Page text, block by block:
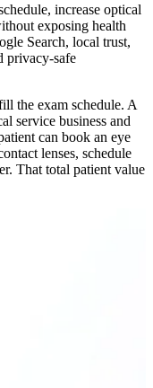
increase optical
exposing health
Search, local trust,
privacy-safe
the exam schedule. A
service business and
can book an eye
lenses, schedule
That total patient value